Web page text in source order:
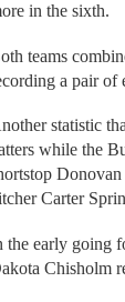
in the sixth.
teams
a pair of
statistic
while the
Carter
the early going
Chisholm